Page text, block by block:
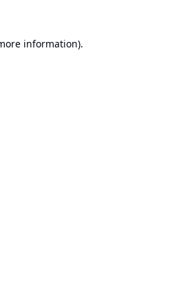
information).